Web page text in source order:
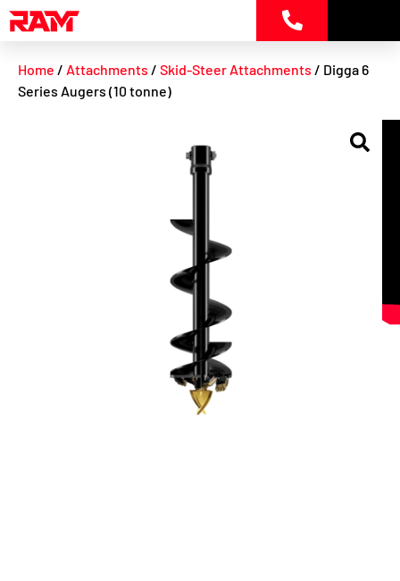
Skip
to
Home / Attachments / Skid-Steer Attachments / Digga 6
Series Augers (10 tonne)